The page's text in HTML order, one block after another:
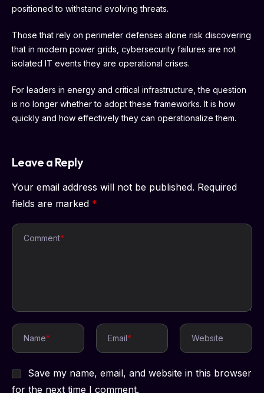
positioned to withstand evolving threats.
Those that rely on perimeter defenses alone risk discovering
that in modern power grids, cybersecurity failures are not
isolated IT events they are operational crises.
For leaders in energy and critical infrastructure, the question
is no longer whether to adopt these frameworks. It is how
quickly and how effectively they can operationalize them.
Leave a Reply
Your email address will not be published. Required
fields are marked *
Comment*
Name* Email* Website
Save my name, email, and website in this browser
for the next time I comment.